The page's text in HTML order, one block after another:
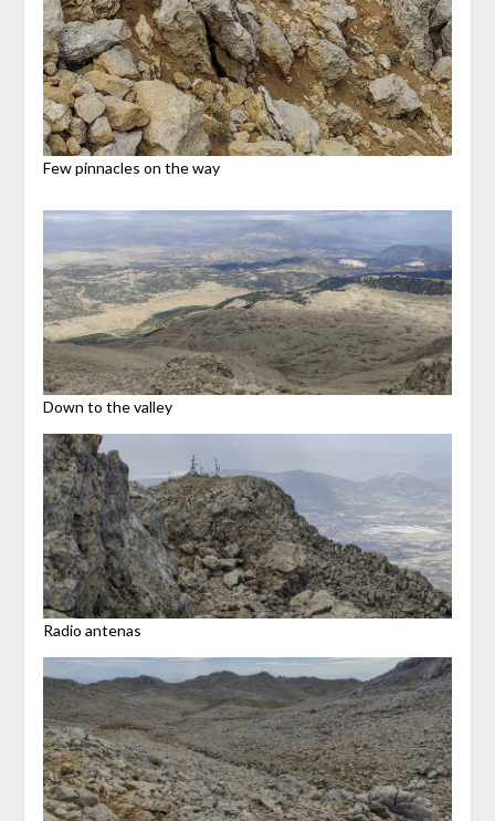
Few pinnacles on the way
Down to the valley
Radio antenas